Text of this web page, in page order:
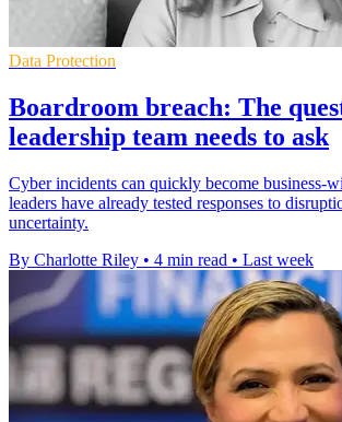
Data Protection
Boardroom breach: The
leadership team needs to ask
Cyber incidents can quickly become business-
leaders have already tested responses to
uncertainty.
By Charlotte Riley • 4 min read • Last week